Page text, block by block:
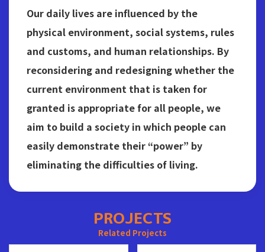
Our daily lives are influenced by the
physical environment, social systems, rules
and customs, and human relationships. By
reconsidering and redesigning whether the
current environment that is taken for
granted is appropriate for all people, we
aim to build a society in which people can
easily demonstrate their “power” by
eliminating the difficulties of living.
PROJECTS
Related Projects